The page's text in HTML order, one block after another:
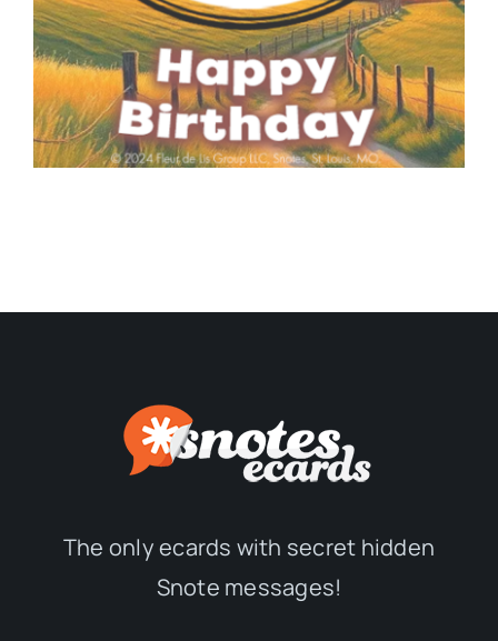
The only ecards with secret hidden
Snote messages!